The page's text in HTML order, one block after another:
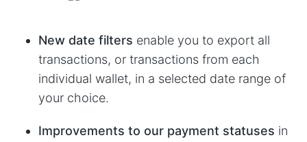
New date filters enable you to export all
transactions, or transactions from each
individual wallet, in a selected date range of
your choice.
Improvements to our payment statuses in